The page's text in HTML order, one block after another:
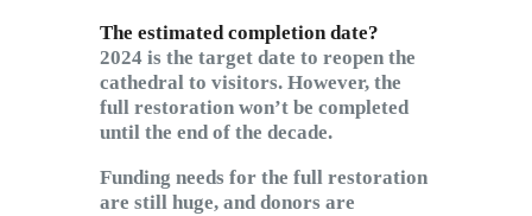
The estimated completion date?
2024 is the target date to reopen the
cathedral to visitors. However, the
full restoration won’t be completed
until the end of the decade.
Funding needs for the full restoration
are still huge, and donors are